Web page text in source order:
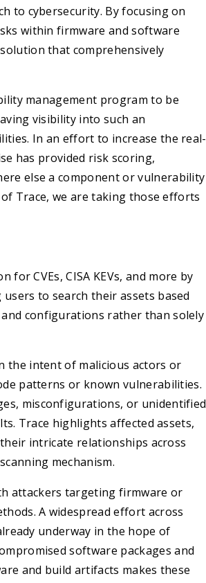
to cybersecurity. By focusing on
within firmware and software
that comprehensively
management program to be
visibility into such an
In an effort to increase the real-
has provided risk scoring,
else a component or vulnerability
Trace, we are taking those efforts
CVEs, CISA KEVs, and more by
to search their assets based
configurations rather than solely
the intent of malicious actors or
patterns or known vulnerabilities.
misconfigurations, or unidentified
Trace highlights affected assets,
intricate relationships across
mechanism.
attackers targeting firmware or
A widespread effort across
underway in the hope of
software packages and
and build artifacts makes these